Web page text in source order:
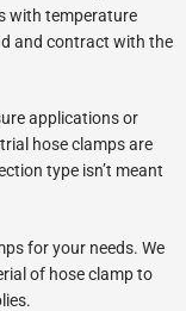
with temperature
and contract with the
applications or
hose clamps are
type isn’t meant
for your needs. We
of hose clamp to